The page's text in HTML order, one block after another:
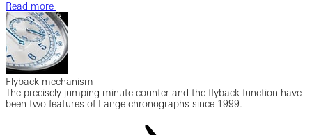
Read more
Flyback mechanism
The precisely jumping minute counter and the flyback function have
been two features of Lange chronographs since 1999.